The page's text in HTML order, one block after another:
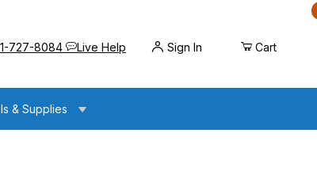
at
727-8084 Live HelpOpens the chat widget
Sign In Cart
& Supplies